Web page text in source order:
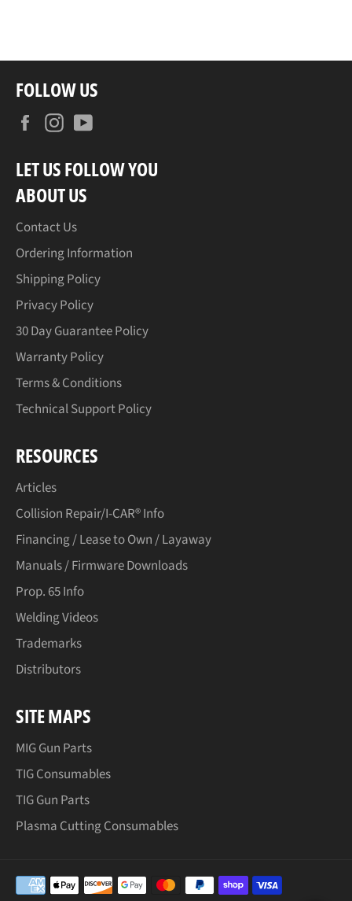
FOLLOW US
FacebookInstagram
LET US FOLLOW YOU
ABOUT US
Contact Us
Ordering Information
Shipping Policy
Privacy Policy
30 Day Guarantee Policy
Warranty Policy
Terms & Conditions
Technical Support Policy
RESOURCES
Articles
Collision Repair/I-CAR® Info
Financing / Lease to Own / Layaway
Manuals / Firmware Downloads
Prop. 65 Info
Welding Videos
Trademarks
Distributors
SITE MAPS
MIG Gun Parts
TIG Consumables
TIG Gun Parts
Plasma Cutting Consumables
Payment
methods